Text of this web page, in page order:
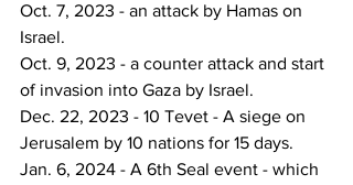
Oct. 7, 2023 - an attack by Hamas on
Israel.
Oct. 9, 2023 - a counter attack and start
of invasion into Gaza by Israel.
Dec. 22, 2023 - 10 Tevet - A siege on
Jerusalem by 10 nations for 15 days.
Jan. 6, 2024 - A 6th Seal event - which